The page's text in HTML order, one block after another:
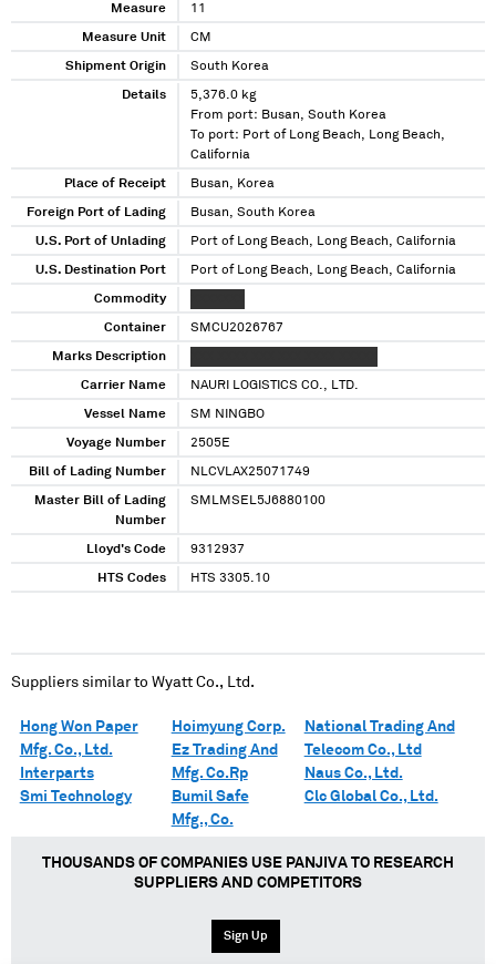
Measure 11
Measure Unit CM
Shipment Origin South Korea
Details
5,376.0 kg
From port: Busan, South Korea
To port: Port of Long Beach, Long Beach,
California
Place of Receipt Busan, Korea
Foreign Port of Lading Busan, South Korea
U.S. Port of Unlading Port of Long Beach, Long Beach, California
U.S. Destination Port Port of Long Beach, Long Beach, California
Commodity
Container SMCU2026767
Marks Description
Carrier Name NAURI LOGISTICS CO., LTD.
Vessel Name SM NINGBO
Voyage Number 2505E
Bill of Lading Number NLCVLAX25071749
Master Bill of Lading
Number
SMLMSEL5J6880100
Lloyd's Code 9312937
HTS Codes HTS 3305.10
Suppliers similar to Wyatt Co., Ltd.
Hong Won Paper
Mfg. Co., Ltd.
Interparts
Smi Technology
Hoimyung Corp.
Ez Trading And
Mfg. Co.Rp
Bumil Safe
Mfg., Co.
National Trading And
Telecom Co., Ltd
Naus Co., Ltd.
Clc Global Co., Ltd.
THOUSANDS OF COMPANIES USE PANJIVA TO RESEARCH
SUPPLIERS AND COMPETITORS
Sign Up